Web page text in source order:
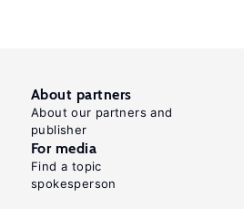
About partners
About our partners and
publisher
For media
Find a topic
spokesperson